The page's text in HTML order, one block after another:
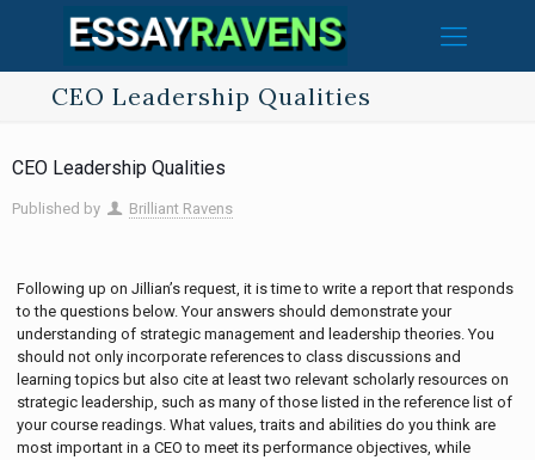
CEO Leadership Qualities
CEO Leadership Qualities
Published by Brilliant Ravens
Following up on Jillian’s request, it is time to write a report that responds
to the questions below. Your answers should demonstrate your
understanding of strategic management and leadership theories. You
should not only incorporate references to class discussions and
learning topics but also cite at least two relevant scholarly resources on
strategic leadership, such as many of those listed in the reference list of
your course readings. What values, traits and abilities do you think are
most important in a CEO to meet its performance objectives, while